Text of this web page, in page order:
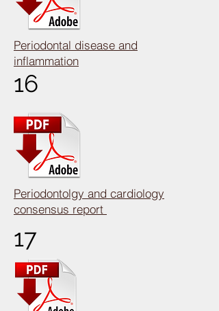
Periodontal disease and
inflammation
16
Periodontolgy and cardiology
consensus report
17